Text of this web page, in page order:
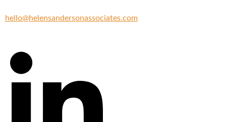
hello@helensandersonassociates.com